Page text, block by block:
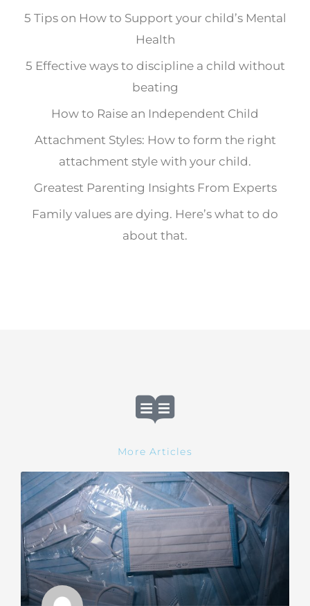
5 Tips on How to Support your child’s Mental
Health
5 Effective ways to discipline a child without
beating
How to Raise an Independent Child
Attachment Styles: How to form the right
attachment style with your child.
Greatest Parenting Insights From Experts
Family values are dying. Here’s what to do
about that.
More Articles